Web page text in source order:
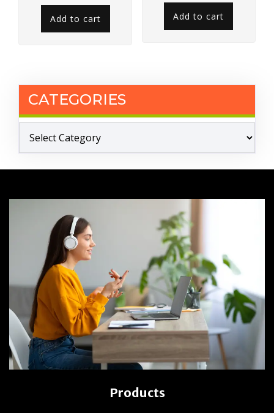
Add to cart Add to cart
CATEGORIES
Products